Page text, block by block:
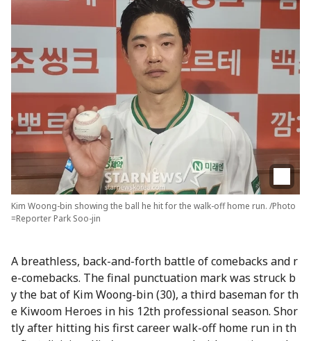
Kim Woong-bin showing the ball he hit for the walk-off home run. /Photo
=Reporter Park Soo-jin
A breathless, back-and-forth battle of comebacks and r
e-comebacks. The final punctuation mark was struck b
y the bat of Kim Woong-bin (30), a third baseman for th
e Kiwoom Heroes in his 12th professional season. Shor
tly after hitting his first career walk-off home run in th